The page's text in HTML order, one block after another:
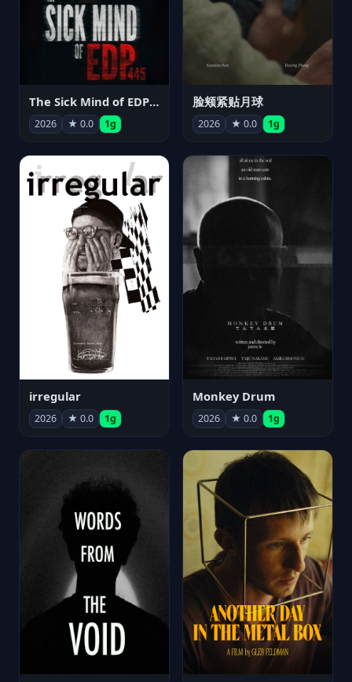
The Sick Mind of EDP445
2026 ★ 0.0 1g
脸颊紧贴月球
2026 ★ 0.0 1g
irregular
2026 ★ 0.0 1g
Monkey Drum
2026 ★ 0.0 1g